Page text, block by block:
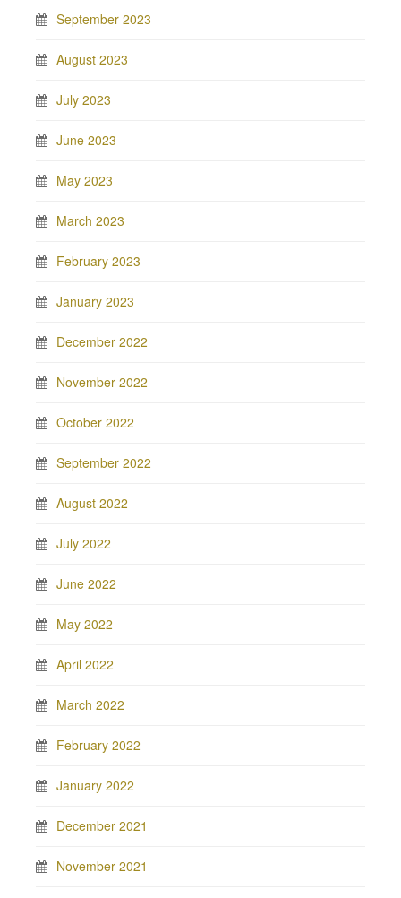
September 2023
August 2023
July 2023
June 2023
May 2023
March 2023
February 2023
January 2023
December 2022
November 2022
October 2022
September 2022
August 2022
July 2022
June 2022
May 2022
April 2022
March 2022
February 2022
January 2022
December 2021
November 2021